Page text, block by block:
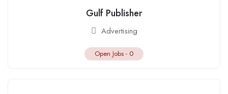
Gulf Publisher
Advertising
Open Jobs - 0